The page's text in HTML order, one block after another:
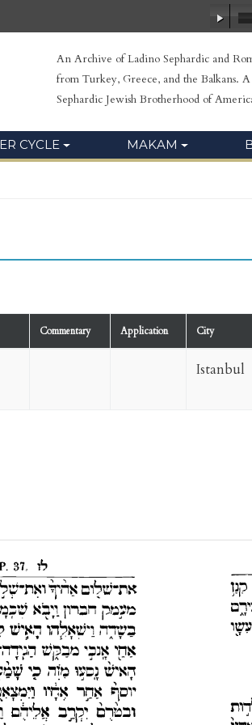
An Archive of Ladino Sephardic and
from Turkey, Greece, and the Balkans.
Sephardic Jewish Brotherhood of
CYCLE MAKAM
Commentary Application City
Istanbul